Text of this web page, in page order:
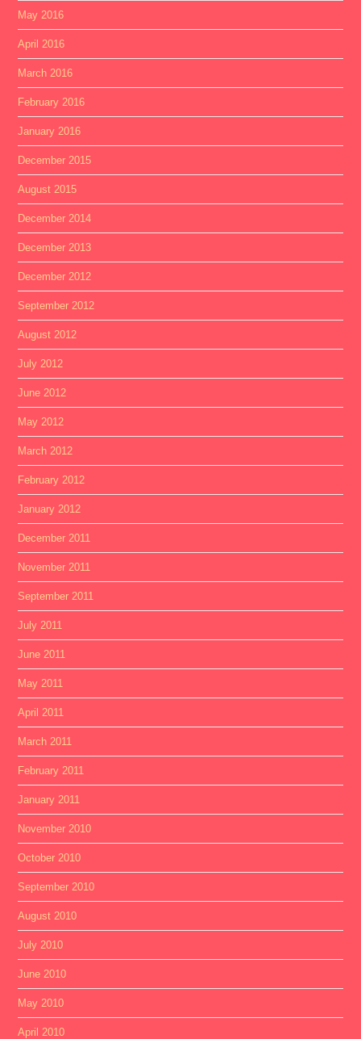
May 2016
April 2016
March 2016
February 2016
January 2016
December 2015
August 2015
December 2014
December 2013
December 2012
September 2012
August 2012
July 2012
June 2012
May 2012
March 2012
February 2012
January 2012
December 2011
November 2011
September 2011
July 2011
June 2011
May 2011
April 2011
March 2011
February 2011
January 2011
November 2010
October 2010
September 2010
August 2010
July 2010
June 2010
May 2010
April 2010